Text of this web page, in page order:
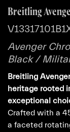
Breitling
Avenger
Black /
Breitling
heritage rooted
exceptional
Crafted with a
a faceted